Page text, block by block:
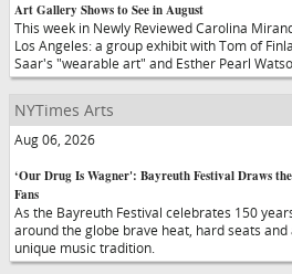
Art Gallery Shows to See in August
This week in Newly Reviewed Carolina
Los Angeles: a group exhibit with Tom of
Saar's "wearable art" and Esther Pearl
NYTimes Arts
Aug 06, 2026
‘Our Drug Is Wagner': Bayreuth Festival Draws
Fans
As the Bayreuth Festival celebrates 150
around the globe brave heat, hard seats
unique music tradition.